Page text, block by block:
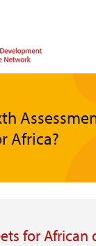
Africa?
for African